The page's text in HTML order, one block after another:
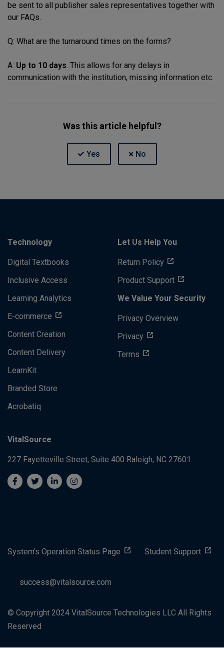
be sent to all publisher sales representatives together with
our FAQs.
Q: What are the turnaround times on the forms?
A: Up to 10 days. This allows for any delays in
communication with the institution, missing information etc.
Was this article helpful?
Technology
Digital Textbooks
Inclusive Access
Learning Analytics
E-commerce
Content Creation
Content Delivery
LearnKit
Branded Store
Acrobatiq
Let Us Help You
Return Policy
Product Support
We Value Your Security
Privacy Overview
Privacy
Terms
VitalSource
227 Fayetteville Street, Suite 400 Raleigh, NC 27601
System's Operation Status Page Student Support
success@vitalsource.com
© Copyright 2024 VitalSource Technologies LLC All Rights
Reserved